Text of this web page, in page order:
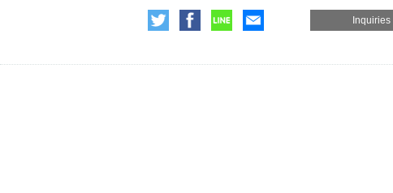
Inquiries